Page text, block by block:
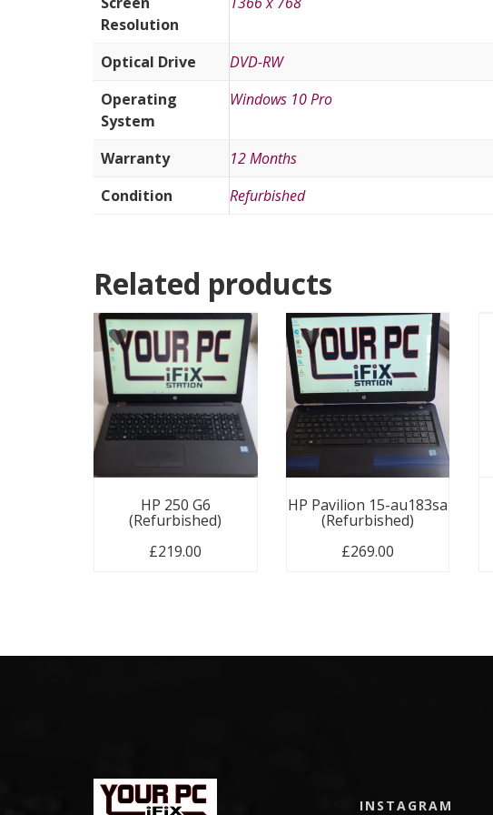
Resolution
Optical Drive
DVD-RW
Operating
System
Windows 10 Pro
Warranty
12 Months
Condition
Refurbished
Related products
HP 250 G6
(Refurbished)
£219.00
HP Pavilion 15-au183sa
(Refurbished)
£269.00
INSTAGRAM